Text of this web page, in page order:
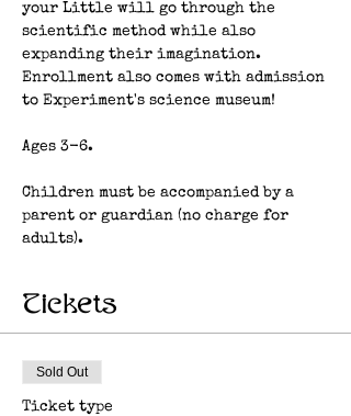
your Little will go through the
scientific method while also
expanding their imagination.
Enrollment also comes with admission
to Experiment's science museum!
Ages 3-6.
Children must be accompanied by a
parent or guardian (no charge for
adults).
Tickets
Sold Out
Ticket type